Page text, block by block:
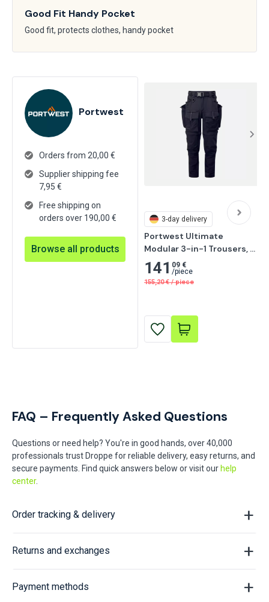
Good Fit Handy Pocket
Good fit, protects clothes, handy pocket
Portwest
Orders from 20,00 €
Supplier shipping fee
7,95 €
Free shipping on
orders over 190,00 €
Browse all products
3-day delivery
Portwest Ultimate
Modular 3-in-1 Trousers,
Black/Yellow
141 09 €
/piece
155,20 € / piece
FAQ – Frequently Asked Questions
Questions or need help? You're in good hands, over 40,000
professionals trust Droppe for reliable delivery, easy returns, and
secure payments. Find quick answers below or visit our help
center.
Order tracking & delivery
Returns and exchanges
Payment methods